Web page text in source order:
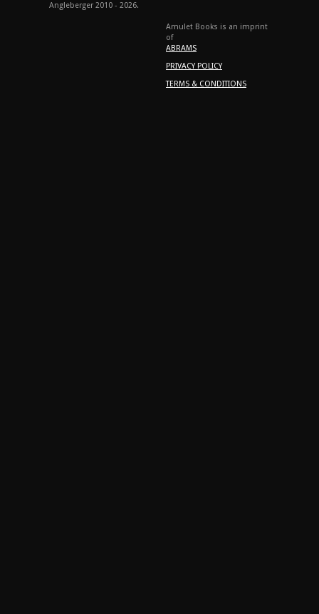
Angleberger 2010 - 2026.
Amulet Books is an imprint
of
ABRAMS
PRIVACY POLICY
TERMS & CONDITIONS